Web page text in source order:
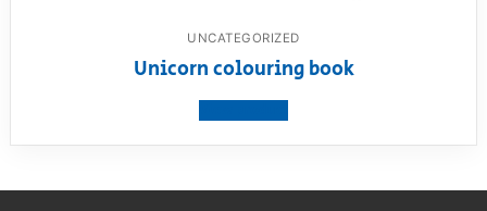
UNCATEGORIZED
Unicorn colouring book